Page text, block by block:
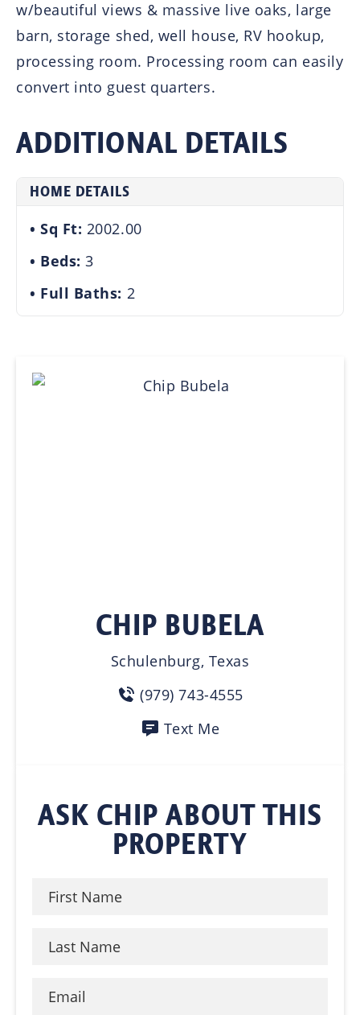
w/beautiful views & massive live oaks, large
barn, storage shed, well house, RV hookup,
processing room. Processing room can easily
convert into guest quarters.
ADDITIONAL DETAILS
HOME DETAILS
Sq Ft: 2002.00
Beds:3
Full Baths: 2
CHIP BUBELA
Schulenburg, Texas
(979) 743-4555
Text Me
ASK CHIP ABOUT THIS
PROPERTY